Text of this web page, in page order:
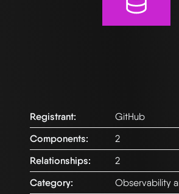
Registrant:
GitHub
Components:
2
Relationships:
2
Category:
Observability